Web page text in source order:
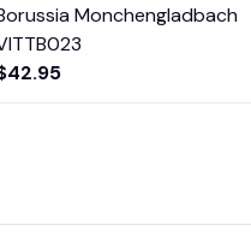
Monchengladbach